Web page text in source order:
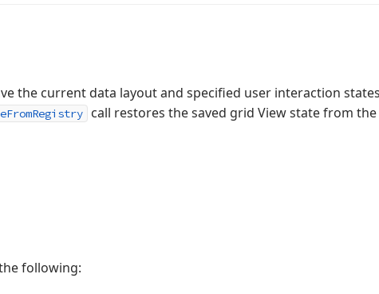
the current data layout and specified user interaction
call restores the saved grid View state from
following: